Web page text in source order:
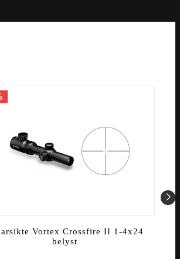
Vortex Crossfire II 1-4x24
belyst